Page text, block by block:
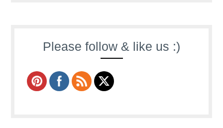
Please follow & like us :)